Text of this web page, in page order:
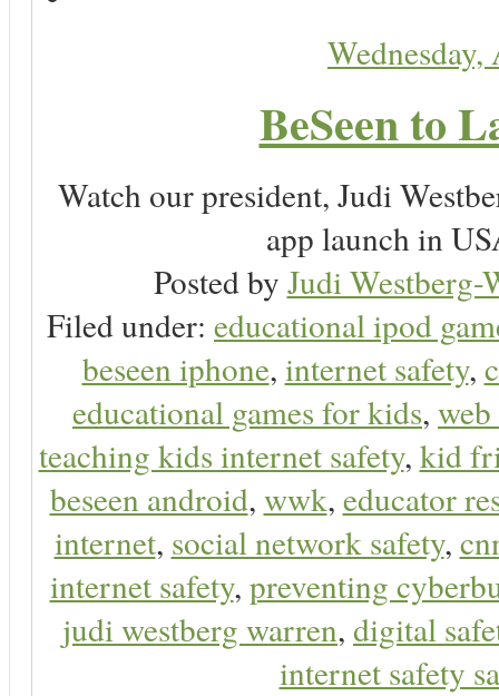
BeSeen to
Watch our president, Judi
app launch in
Posted by Judi Westberg-
Filed under: educational ipod
beseen iphone, internet safety,
educational games for kids,
teaching kids internet safety, kid
beseen android, wwk, educator
internet, social network safety,
internet safety, preventing
judi westberg warren, digital
internet safety